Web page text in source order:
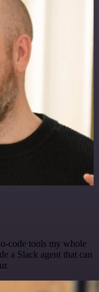
code tools my whole
a Slack agent that can